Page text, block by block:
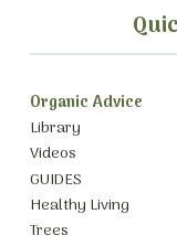
Organic Advice
Library
Videos
GUIDES
Healthy Living
Trees